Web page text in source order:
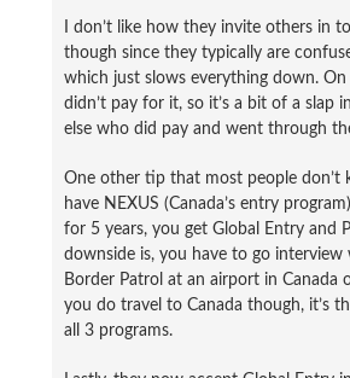
I don’t like how they invite others in
though since they typically are
which just slows everything down.
didn’t pay for it, so it’s a bit of a slap
else who did pay and went through
One other tip that most people don’t
have NEXUS (Canada’s entry
for 5 years, you get Global Entry and
downside is, you have to go interview
Border Patrol at an airport in Canada
you do travel to Canada though, it’s
all 3 programs.